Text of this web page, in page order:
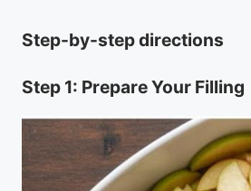
Step-by-step directions
Step 1: Prepare Your Filling